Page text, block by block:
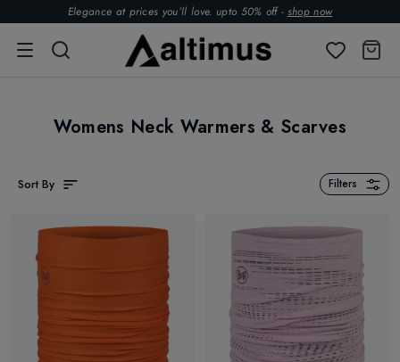
Elegance at prices you’ll love. upto 50% off - shop now
Womens Neck Warmers & Scarves
Sort By Filters